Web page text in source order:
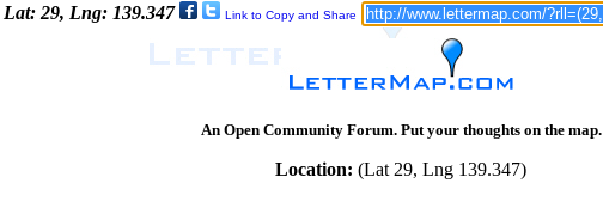
Lat: 29, Lng: 139.347 Link to Copy and Share
An Open Community Forum. Put your thoughts on the map.
Location: (Lat 29, Lng 139.347)